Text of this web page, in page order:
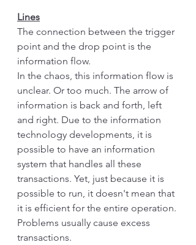
Lines
The connection between the trigger
point and the drop point is the
information flow.
In the chaos, this information flow is
unclear. Or too much. The arrow of
information is back and forth, left
and right. Due to the information
technology developments, it is
possible to have an information
system that handles all these
transactions. Yet, just because it is
possible to run, it doesn't mean that
it is efficient for the entire operation.
Problems usually cause excess
transactions.